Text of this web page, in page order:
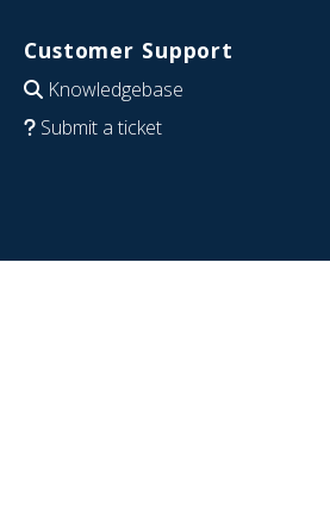
Customer Support
Knowledgebase
Submit a ticket